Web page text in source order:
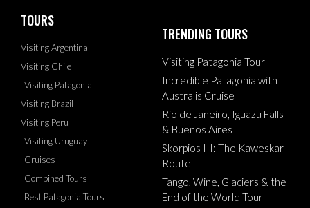
TOURS
Visiting Argentina
Visiting Chile
Visiting Patagonia
Visiting Brazil
Visiting Peru
Visiting Uruguay
Cruises
Combined Tours
Best Patagonia Tours
TRENDING TOURS
Visiting Patagonia Tour
Incredible Patagonia with
Australis Cruise
Rio de Janeiro, Iguazu Falls
& Buenos Aires
Skorpios III: The Kaweskar
Route
Tango, Wine, Glaciers & the
End of the World Tour